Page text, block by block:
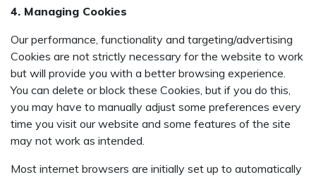
4. Managing Cookies
Our performance, functionality and targeting/advertising
Cookies are not strictly necessary for the website to work
but will provide you with a better browsing experience.
You can delete or block these Cookies, but if you do this,
you may have to manually adjust some preferences every
time you visit our website and some features of the site
may not work as intended.
Most internet browsers are initially set up to automatically